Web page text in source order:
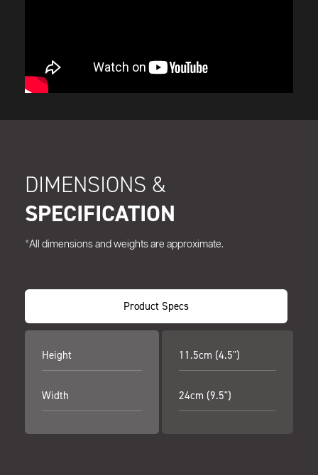
DIMENSIONS &
SPECIFICATION
*All dimensions and weights are approximate.
Product Specs
Height
Width
11.5cm (4.5")
24cm (9.5")